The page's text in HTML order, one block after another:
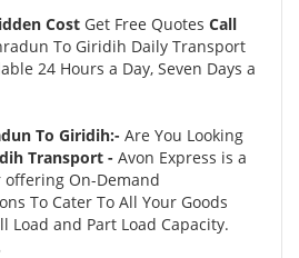
Cost Get Free Quotes Call
To Giridih Daily Transport
24 Hours a Day, Seven Days a
To Giridih:- Are You Looking
Transport - Avon Express is a
On-Demand
To Cater To All Your Goods
Load and Part Load Capacity.